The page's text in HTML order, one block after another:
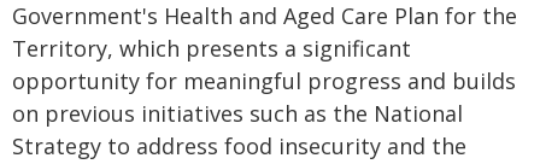
Government's Health and Aged Care Plan for the
Territory, which presents a significant
opportunity for meaningful progress and builds
on previous initiatives such as the National
Strategy to address food insecurity and the